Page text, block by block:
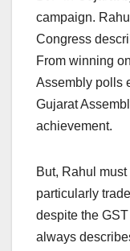
campaign.
Congress
From winning
Assembly polls
Gujarat
achievement.
But, Rahul
particularly
despite the
always